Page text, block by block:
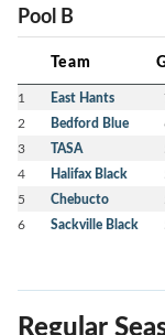
Pool B
Team
1 East Hants
2 Bedford Blue
3 TASA
4 Halifax Black
5 Chebucto
6 Sackville Black
Regular